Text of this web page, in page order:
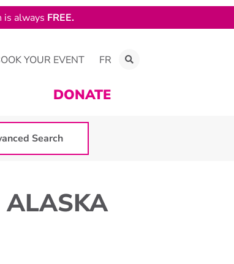
YOUR EVENT FR
DONATE
Search
ALASKA
is always FREE.